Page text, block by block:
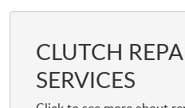
CLUTCH
SERVICES